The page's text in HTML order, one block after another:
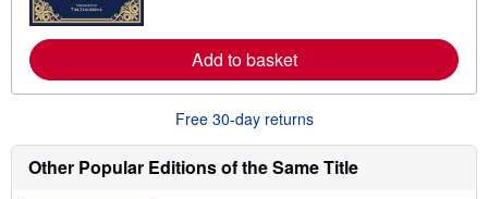
b
o
u
t
s
h
i
p
Add to basket
Free 30-day returns
Other Popular Editions of the Same Title